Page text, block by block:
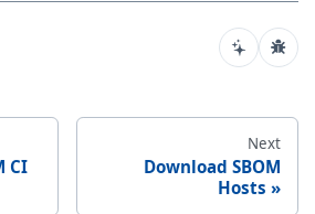
CI
Next
Download SBOM
Hosts